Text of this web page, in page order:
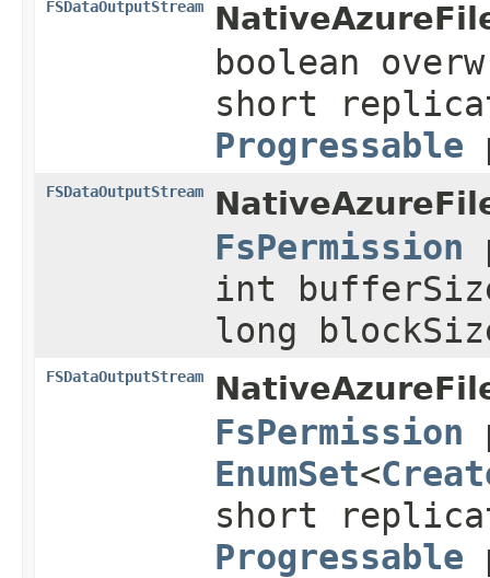
FSDataOutputStream
boolean
short
Progressable
FSDataOutputStream
FsPermission
int
long
FSDataOutputStream
FsPermission
EnumSet<
short
Progressable